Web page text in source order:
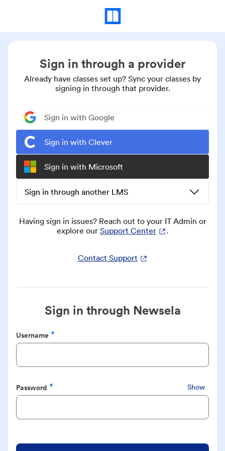
Sign in through a provider
Already have classes set up? Sync your classes by
signing in through that provider.
Sign in with Google
Sign in with Clever
Sign in with Microsoft
Sign in through another LMS
Having sign in issues? Reach out to your IT Admin or
explore our Support Center .
Contact Support
Sign in through Newsela
Username
Required
Password
Required
Show